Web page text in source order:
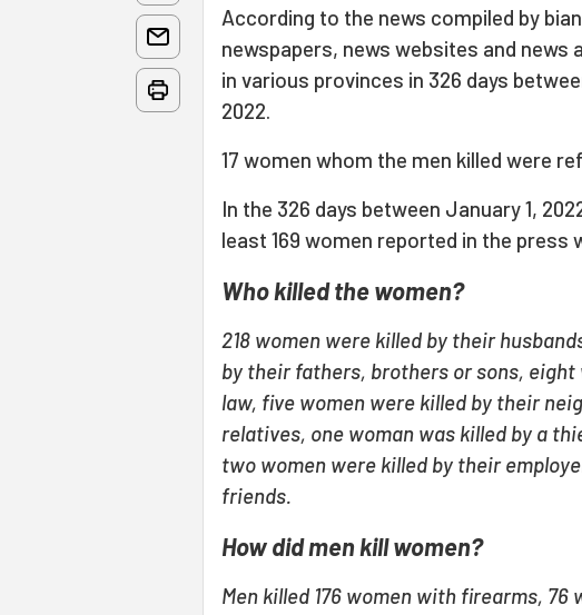
According to the news compiled by
newspapers, news websites and news
in various provinces in 326 days
2022.
17 women whom the men killed were
In the 326 days between January 1,
least 169 women reported in the press
Who killed the women?
218 women were killed by their
by their fathers, brothers or sons,
law, five women were killed by their
relatives, one woman was killed by a
two women were killed by their
friends.
How did men kill women?
Men killed 176 women with firearms,